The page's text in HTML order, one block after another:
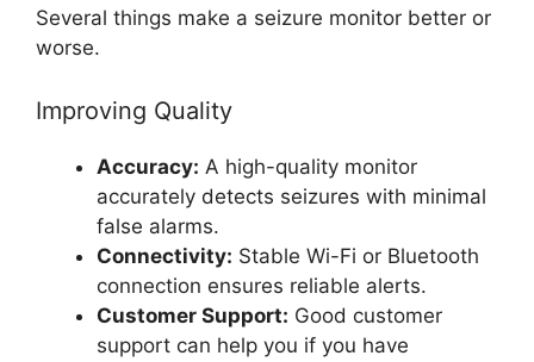
Several things make a seizure monitor better or
worse.
Improving Quality
Accuracy: A high-quality monitor
accurately detects seizures with minimal
false alarms.
Connectivity: Stable Wi-Fi or Bluetooth
connection ensures reliable alerts.
Customer Support: Good customer
support can help you if you have